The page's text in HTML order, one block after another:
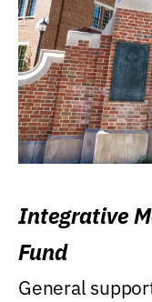
Integrative
Fund
General